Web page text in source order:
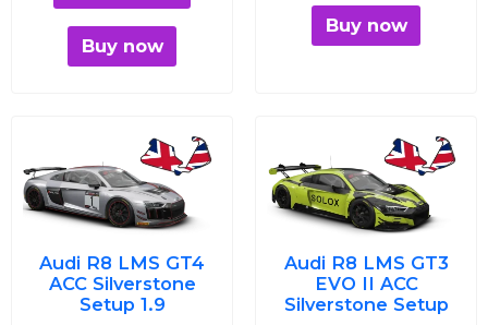
Buy now
Buy now
Audi R8 LMS GT4
ACC Silverstone
Setup 1.9
price
was:
€7.00.
price
€3.99.
Audi R8 LMS GT3
EVO II ACC
Silverstone Setup
price
was:
€7.00.
price